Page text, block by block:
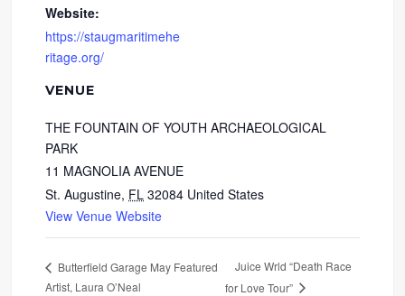
Website:
https://staugmaritimehe
ritage.org/
VENUE
THE FOUNTAIN OF YOUTH ARCHAEOLOGICAL
PARK
11 MAGNOLIA AVENUE
St. Augustine, FL 32084 United States
View Venue Website
Butterfield Garage May Featured
Artist, Laura O’Neal
Juice Wrld “Death Race
for Love Tour”